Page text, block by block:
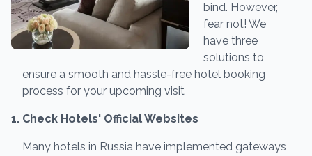
bind. However,
fear not! We
have three
solutions to
ensure a smooth and hassle-free hotel booking
process for your upcoming visit
1. Check Hotels' Official Websites
Many hotels in Russia have implemented gateways